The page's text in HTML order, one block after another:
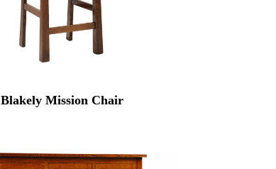
Blakely Mission Chair